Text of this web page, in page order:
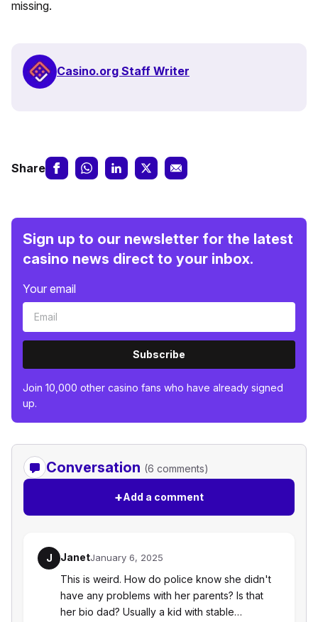
missing.
Casino.org Staff Writer
Share
Sign up to our newsletter for the latest
casino news direct to your inbox.
Your email
Subscribe
Join 10,000 other casino fans who have already signed
up.
Conversation (6 comments)
+Add a comment
J JanetJanuary 6, 2025
This is weird. How do police know she didn't
have any problems with her parents? Is that
her bio dad? Usually a kid with stable…